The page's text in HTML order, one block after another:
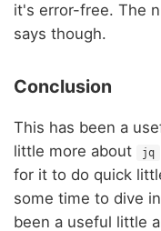
it's error-free. The
says though.
Conclusion
This has been a
little more about
jq
for it to do quick
some time to dive
been a useful little